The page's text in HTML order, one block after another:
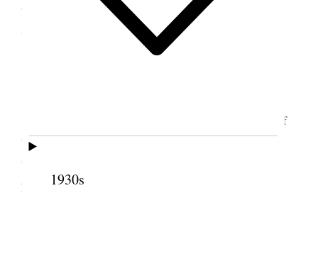
1930s
boots In the evening wrote, read, shaved &c. All
well, Weather warm, lots of mud, snow & water.
Attended conference of the Young M. MIA of
the Tooele Stake. In the evening Alice & I went to
the theatre where the
played.